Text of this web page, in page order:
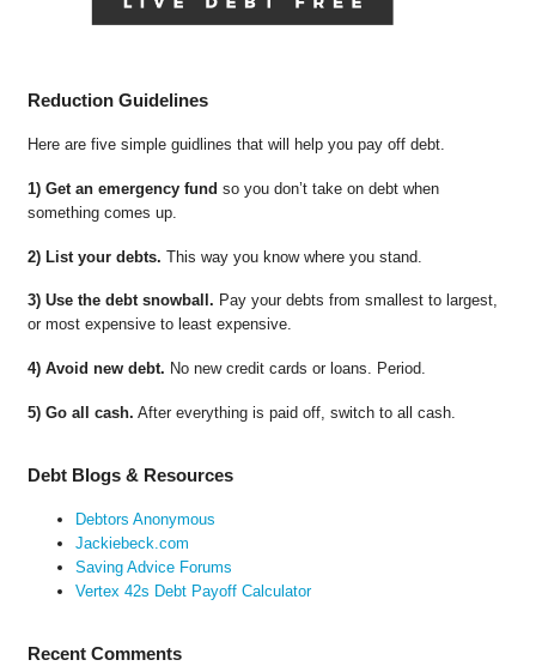
Reduction Guidelines
Here are five simple guidlines that will help you pay off debt.
1) Get an emergency fund so you don’t take on debt when
something comes up.
2) List your debts. This way you know where you stand.
3) Use the debt snowball. Pay your debts from smallest to largest,
or most expensive to least expensive.
4) Avoid new debt. No new credit cards or loans. Period.
5) Go all cash. After everything is paid off, switch to all cash.
Debt Blogs & Resources
Debtors Anonymous
Jackiebeck.com
Saving Advice Forums
Vertex 42s Debt Payoff Calculator
Recent Comments